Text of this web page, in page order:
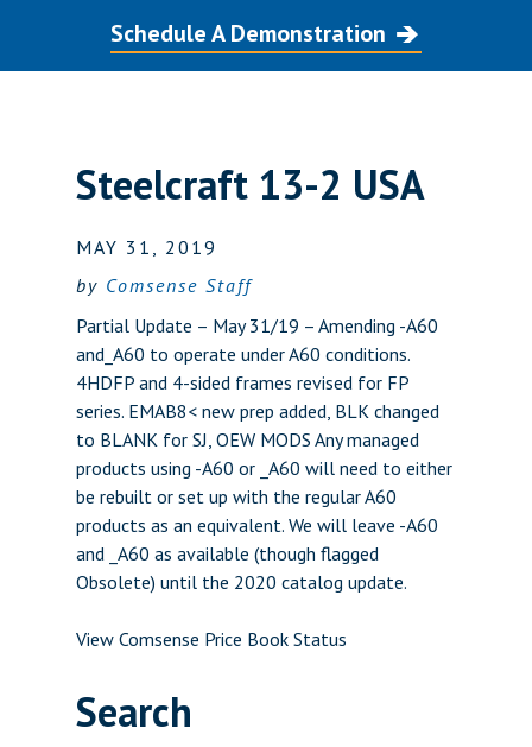
Schedule A Demonstration
Steelcraft 13-2 USA
MAY 31, 2019
by Comsense Staff
Partial Update – May 31/19 – Amending -A60
and_A60 to operate under A60 conditions.
4HDFP and 4-sided frames revised for FP
series. EMAB8< new prep added, BLK changed
to BLANK for SJ, OEW MODS Any managed
products using -A60 or _A60 will need to either
be rebuilt or set up with the regular A60
products as an equivalent. We will leave -A60
and _A60 as available (though flagged
Obsolete) until the 2020 catalog update.
View Comsense Price Book Status
Search